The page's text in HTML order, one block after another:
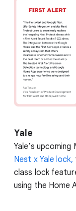
Yale
Yale’s
Nest x Yale lock,
class lock
using the Home